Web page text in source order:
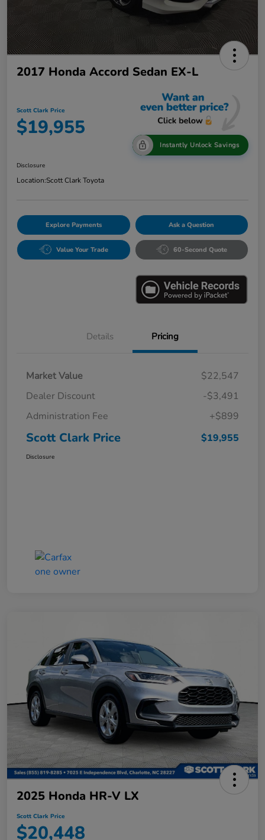
2017 Honda Accord Sedan EX-L
Scott Clark Price
$19,955
Instantly Unlock Savings
Disclosure
Location:Scott Clark Toyota
Explore Payments Ask a Question
Value Your Trade 60-Second Quote
Details Pricing
Market Value
$22,547
Dealer Discount
-$3,491
Administration Fee
+$899
Scott Clark Price $19,955
Disclosure
2025 Honda HR-V LX
Scott Clark Price
$20,448